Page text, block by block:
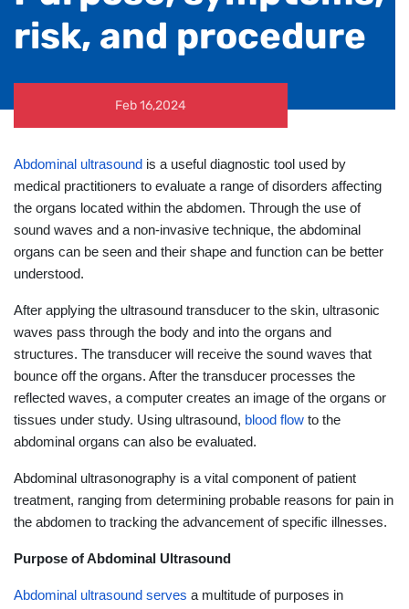
risk, and procedure
Feb 16,2024
Abdominal ultrasound is a useful diagnostic tool used by
medical practitioners to evaluate a range of disorders affecting
the organs located within the abdomen. Through the use of
sound waves and a non-invasive technique, the abdominal
organs can be seen and their shape and function can be better
understood.
After applying the ultrasound transducer to the skin, ultrasonic
waves pass through the body and into the organs and
structures. The transducer will receive the sound waves that
bounce off the organs. After the transducer processes the
reflected waves, a computer creates an image of the organs or
tissues under study. Using ultrasound, blood flow to the
abdominal organs can also be evaluated.
Abdominal ultrasonography is a vital component of patient
treatment, ranging from determining probable reasons for pain in
the abdomen to tracking the advancement of specific illnesses.
Purpose of Abdominal Ultrasound
Abdominal ultrasound serves a multitude of purposes in